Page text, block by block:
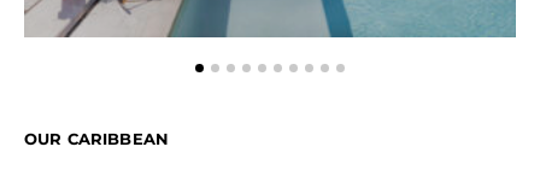
OUR CARIBBEAN